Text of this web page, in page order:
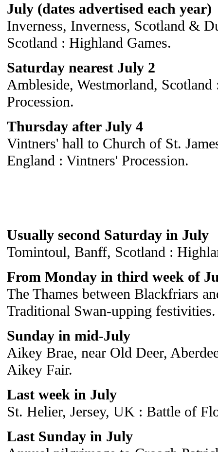
July (dates advertised each year)
Inverness, Inverness, Scotland &
Scotland : Highland Games.
Saturday nearest July 2
Ambleside, Westmorland,
Procession.
Thursday after July 4
Vintners' hall to Church of St.
England : Vintners' Procession.
Usually second Saturday in July
Tomintoul, Banff, Scotland :
From Monday in third week of
The Thames between Blackfriars
Traditional Swan-upping festivities.
Sunday in mid-July
Aikey Brae, near Old Deer,
Aikey Fair.
Last week in July
St. Helier, Jersey, UK : Battle of
Last Sunday in July